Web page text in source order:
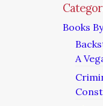
Books
A